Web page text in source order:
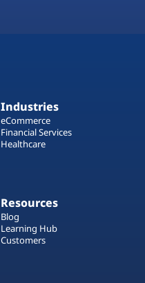
Industries
eCommerce
Financial Services
Healthcare
Resources
Blog
Learning Hub
Customers